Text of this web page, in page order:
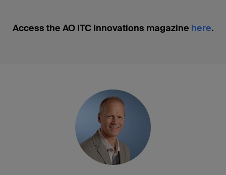
Access the AO ITC Innovations magazine here.